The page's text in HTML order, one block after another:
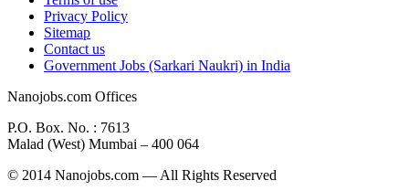
Privacy Policy
Sitemap
Contact us
Government Jobs (Sarkari Naukri) in India
Nanojobs.com Offices
P.O. Box. No. : 7613
Malad (West) Mumbai – 400 064
© 2014 Nanojobs.com — All Rights Reserved